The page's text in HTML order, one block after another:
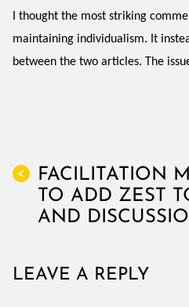
I thought the most striking
maintaining individualism. It
between the two articles. The
<
FACILITATION
TO ADD ZEST
AND
LEAVE A REPLY